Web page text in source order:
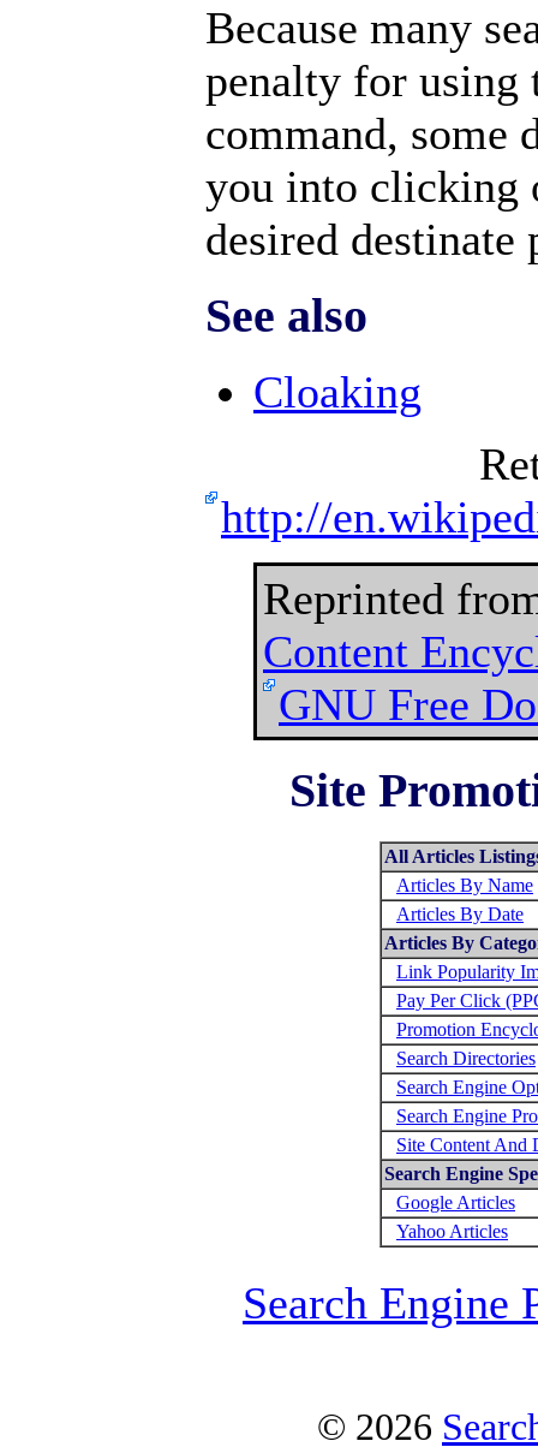
Because many
penalty for using
command, some
you into clicking
desired destinate
See also
Cloaking
http://
Reprinted
Content
GNU Free
Site
All Articles
Articles By Name
Articles By Date
Articles By
Link Popularity
Pay Per Click
Promotion
Search Directories
Search Engine
Search Engine
Site Content And
Search Engine
Google Articles
Yahoo Articles
Search Engine
© 2026